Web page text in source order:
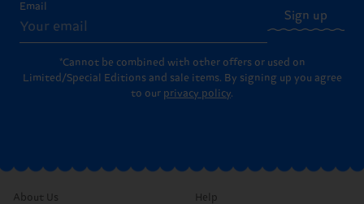
Email
Sign up
*Cannot be combined with other offers or used on
Limited/Special Editions and sale items. By signing up you agree
to our privacy policy.
About Us Help